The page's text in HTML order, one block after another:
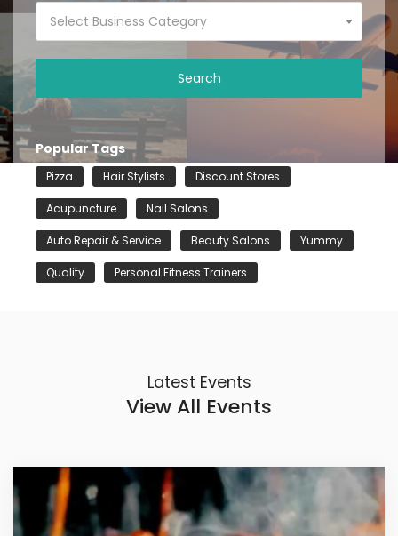
Select Business Category
Search
Popular Tags
Pizza Hair Stylists Discount Stores
Acupuncture Nail Salons
Auto Repair & Service Beauty Salons Yummy
Quality Personal Fitness Trainers
Latest Events
View All Events